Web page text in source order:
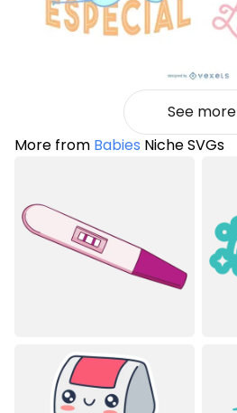
See more
More from Babies Niche SVGs